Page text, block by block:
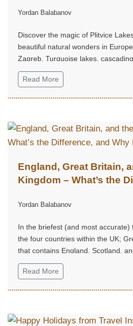
Yordan Balabanov
Discover the magic of Plitvice
beautiful natural wonders in
Zagreb. Turquoise lakes,
forest trails create an unforgettable
a weekend escape into nature,
Read More
England, Great Britain,
Kingdom – What’s the
Yordan Balabanov
In the briefest (and most accurate)
the four countries within the UK;
that contains England, Scotland,
Kingdom is the sovereign state that
Great Britain plus Northern Ireland.
Read More